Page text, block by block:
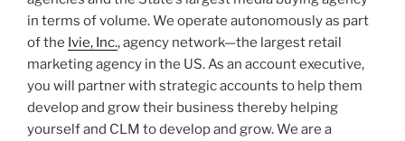
in terms of volume. We operate autonomously as part
of the Ivie, Inc., agency network—the largest retail
marketing agency in the US. As an account executive,
you will partner with strategic accounts to help them
develop and grow their business thereby helping
yourself and CLM to develop and grow. We are a